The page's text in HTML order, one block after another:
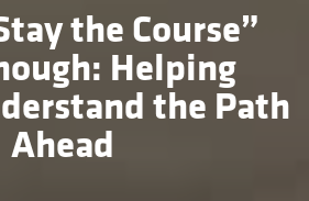
the Course”
Helping
the Path
Ahead